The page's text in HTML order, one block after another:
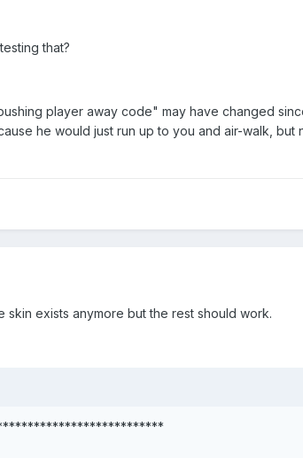
that?
player away code" may have changed
he would just run up to you and air-walk, but
exists anymore but the rest should work.